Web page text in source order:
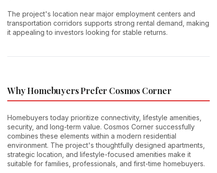
The project's location near major employment centers and
transportation corridors supports strong rental demand, making
it appealing to investors looking for stable returns.
Why Homebuyers Prefer Cosmos Corner
Homebuyers today prioritize connectivity, lifestyle amenities,
security, and long-term value. Cosmos Corner successfully
combines these elements within a modern residential
environment. The project's thoughtfully designed apartments,
strategic location, and lifestyle-focused amenities make it
suitable for families, professionals, and first-time homebuyers.